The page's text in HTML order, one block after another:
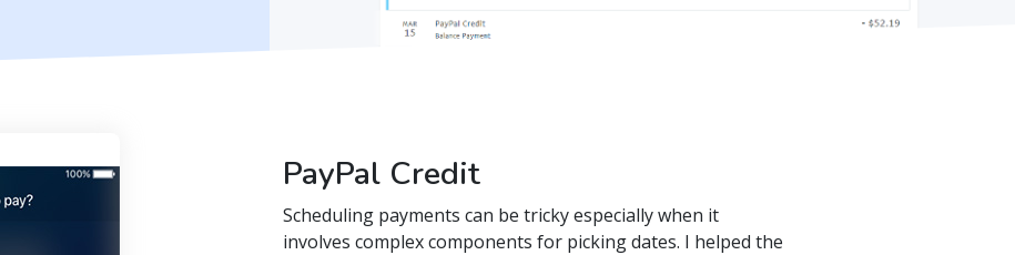
PayPal Credit
Scheduling payments can be tricky especially when it
involves complex components for picking dates. I helped the